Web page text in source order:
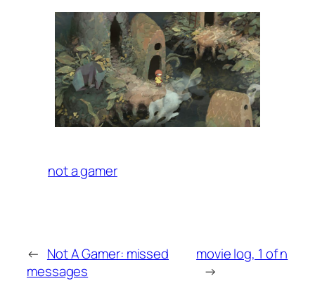
not a gamer
← Not A Gamer: missed
messages
movie log, 1 of n
→